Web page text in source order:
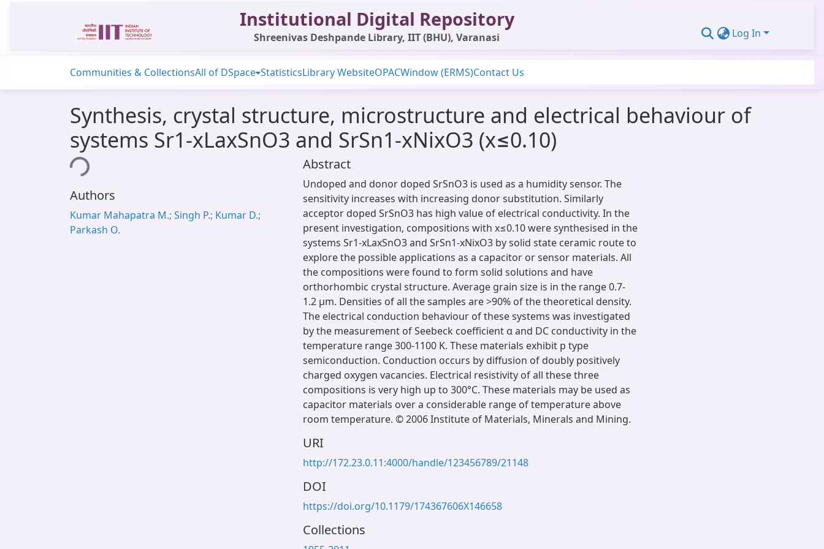
Institutional Digital Repository
Shreenivas Deshpande Library, IIT (BHU), Varanasi Log In
Communities & CollectionsAll of DSpace StatisticsLibrary WebsiteOPACWindow (ERMS)Contact Us
Synthesis, crystal structure, microstructure and electrical behaviour of
systems Sr1-xLaxSnO3 and SrSn1-xNixO3 (x≤0.10)
Loading...
Authors
Kumar Mahapatra M.; Singh P.; Kumar D.;
Parkash O.
Abstract
Undoped and donor doped SrSnO3 is used as a humidity sensor. The
sensitivity increases with increasing donor substitution. Similarly
acceptor doped SrSnO3 has high value of electrical conductivity. In the
present investigation, compositions with x≤0.10 were synthesised in the
systems Sr1-xLaxSnO3 and SrSn1-xNixO3 by solid state ceramic route to
explore the possible applications as a capacitor or sensor materials. All
the compositions were found to form solid solutions and have
orthorhombic crystal structure. Average grain size is in the range 0.7-
1.2 μm. Densities of all the samples are >90% of the theoretical density.
The electrical conduction behaviour of these systems was investigated
by the measurement of Seebeck coefficient α and DC conductivity in the
temperature range 300-1100 K. These materials exhibit p type
semiconduction. Conduction occurs by diffusion of doubly positively
charged oxygen vacancies. Electrical resistivity of all these three
compositions is very high up to 300°C. These materials may be used as
capacitor materials over a considerable range of temperature above
room temperature. © 2006 Institute of Materials, Minerals and Mining.
URI
http://172.23.0.11:4000/handle/123456789/21148
DOI
https://doi.org/10.1179/174367606X146658
Collections